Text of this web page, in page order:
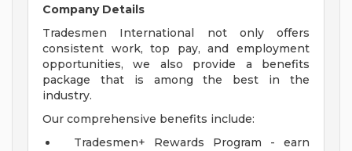
Company Details
Tradesmen International not only offers
consistent work, top pay, and employment
opportunities, we also provide a benefits
package that is among the best in the
industry.
Our comprehensive benefits include:
Tradesmen+ Rewards Program - earn